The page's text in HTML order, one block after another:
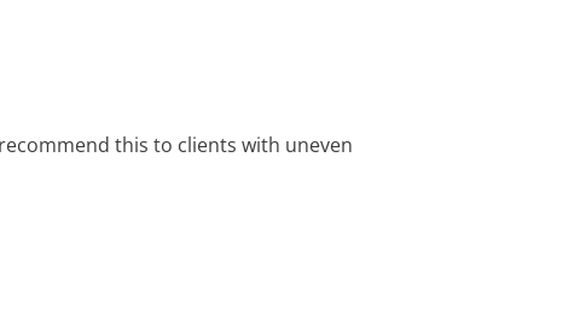
this to clients with uneven